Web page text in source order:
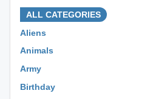
ALL CATEGORIES
Aliens
Animals
Army
Birthday